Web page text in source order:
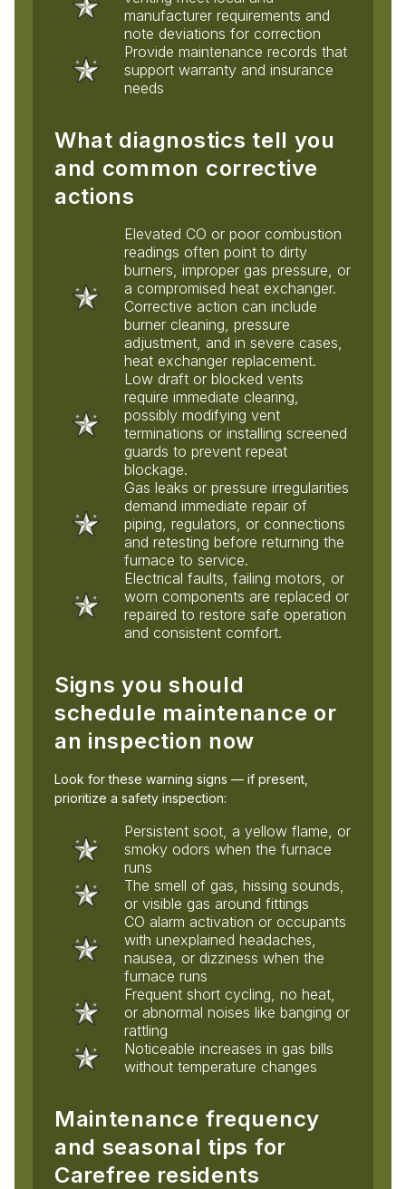
manufacturer requirements and
note deviations for correction
Provide maintenance records that
support warranty and insurance
needs
What diagnostics tell you
and common corrective
actions
Elevated CO or poor combustion
readings often point to dirty
burners, improper gas pressure, or
a compromised heat exchanger.
Corrective action can include
burner cleaning, pressure
adjustment, and in severe cases,
heat exchanger replacement.
Low draft or blocked vents
require immediate clearing,
possibly modifying vent
terminations or installing screened
guards to prevent repeat
blockage.
Gas leaks or pressure irregularities
demand immediate repair of
piping, regulators, or connections
and retesting before returning the
furnace to service.
Electrical faults, failing motors, or
worn components are replaced or
repaired to restore safe operation
and consistent comfort.
Signs you should
schedule maintenance or
an inspection now
Look for these warning signs — if present,
prioritize a safety inspection:
Persistent soot, a yellow flame, or
smoky odors when the furnace
runs
The smell of gas, hissing sounds,
or visible gas around fittings
CO alarm activation or occupants
with unexplained headaches,
nausea, or dizziness when the
furnace runs
Frequent short cycling, no heat,
or abnormal noises like banging or
rattling
Noticeable increases in gas bills
without temperature changes
Maintenance frequency
and seasonal tips for
Carefree residents